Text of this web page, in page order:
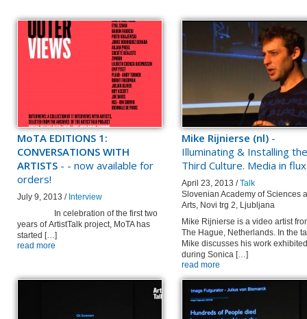
MoTA EDITIONS 1:
CONVERSATIONS WITH
ARTISTS - - now available for
orders!
July 9, 2013 / Interview
In celebration of the first two
years of ArtistTalk project, MoTA has
started […]
read more
Mike Rijnierse (nl) -
Illuminating & Installing the
Third Culture. Media in
April 23, 2013 /Talk
Slovenian Academy of Sciences
Arts, Novi trg 2, Ljubljana
Mike Rijnierse is a video artist
The Hague, Netherlands. In the
Mike discusses his work exhibited
during Sonica […]
read more